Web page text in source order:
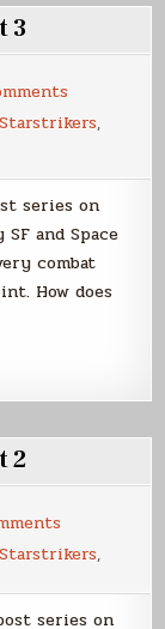
3
About
3
Starstrikers,
series on
and Space
combat
How does
2
About
Part
Starstrikers,
series on